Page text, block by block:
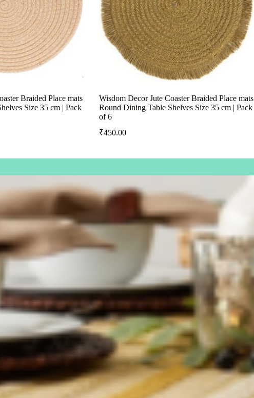
Braided Place mats
Size 35 cm | Pack
Wisdom Decor Jute Coaster Braided Place mats
Round Dining Table Shelves Size 35 cm | Pack
of 6
₹450.00